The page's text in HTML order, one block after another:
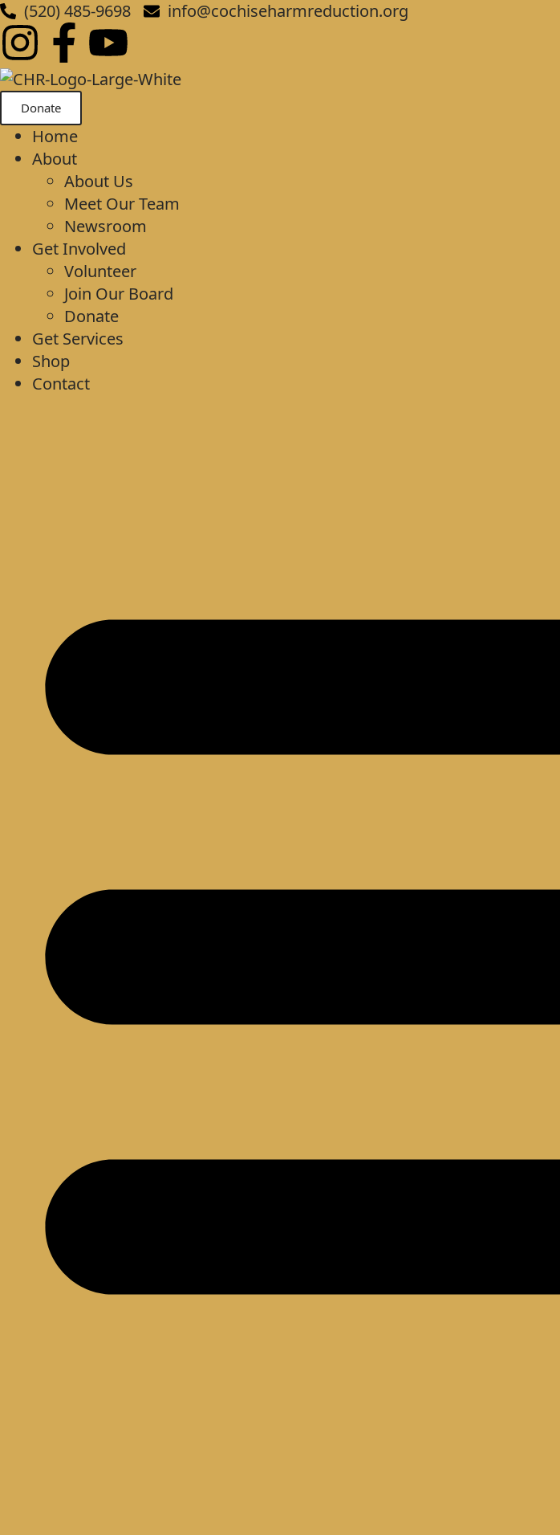
(520) 485-9698 info@cochiseharmreduction.org
Donate
Home
About
About Us
Meet Our Team
Newsroom
Get Involved
Volunteer
Join Our Board
Donate
Get Services
Shop
Contact